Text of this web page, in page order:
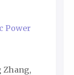
Power
Zhang,